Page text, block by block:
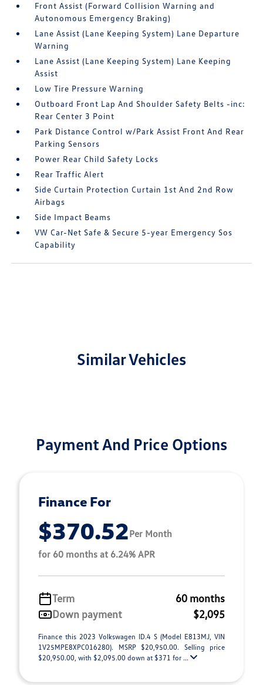
Front Assist (Forward Collision Warning and
Autonomous Emergency Braking)
Lane Assist (Lane Keeping System) Lane Departure
Warning
Lane Assist (Lane Keeping System) Lane Keeping
Assist
Low Tire Pressure Warning
Outboard Front Lap And Shoulder Safety Belts -inc:
Rear Center 3 Point
Park Distance Control w/Park Assist Front And Rear
Parking Sensors
Power Rear Child Safety Locks
Rear Traffic Alert
Side Curtain Protection Curtain 1st And 2nd Row
Airbags
Side Impact Beams
VW Car-Net Safe & Secure 5-year Emergency Sos
Capability
Similar Vehicles
Payment And Price Options
Finance For
$370.52Per Month
for 60 months at 6.24% APR
Term
60 months
Down payment
$2,095
Finance this 2023 Volkswagen ID.4 S (Model E813MJ, VIN
1V25MPE8XPC016280). MSRP $20,950.00. Selling price
$20,950.00, with $2,095.00 down at $371 for ...